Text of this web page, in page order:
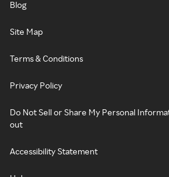
Blog
Site Map
Terms & Conditions
Privacy Policy
Do Not Sell or Share My Personal
out
Accessibility Statement